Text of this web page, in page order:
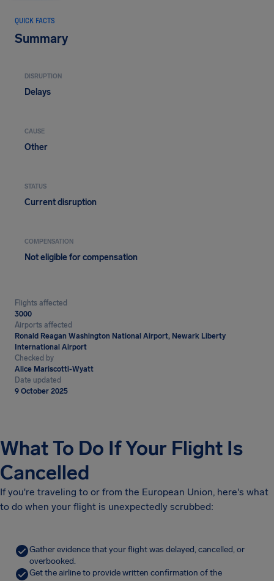
QUICK FACTS
Summary
DISRUPTION
Delays
CAUSE
Other
STATUS
Current disruption
COMPENSATION
Not eligible for compensation
Flights affected
3000
Airports affected
Ronald Reagan Washington National Airport, Newark Liberty
International Airport
Checked by
Alice Mariscotti-Wyatt
Date updated
9 October 2025
What To Do If Your Flight Is
Cancelled
If you're traveling to or from the European Union, here's what
to do when your flight is unexpectedly scrubbed:
Gather evidence that your flight was delayed, cancelled, or
overbooked.
Get the airline to provide written confirmation of the